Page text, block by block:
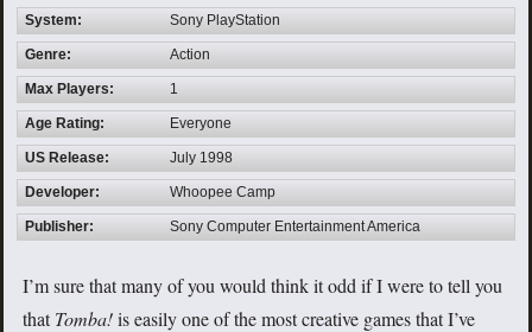
System: Sony PlayStation
Genre: Action
Max Players: 1
Age Rating: Everyone
US Release: July 1998
Developer: Whoopee Camp
Publisher: Sony Computer Entertainment America
I’m sure that many of you would think it odd if I were to tell you
thatTomba!is easily one of the most creative games that I’ve